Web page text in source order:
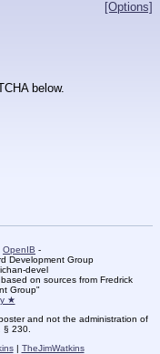
[Options]
below.
OpenIB -
Development Group
devel
on sources from Fredrick
Group"
★
and not the administration of
§ 230.
| TheJimWatkins